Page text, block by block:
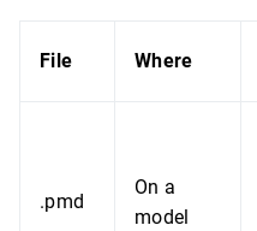
File Where
.pmd
On a
model